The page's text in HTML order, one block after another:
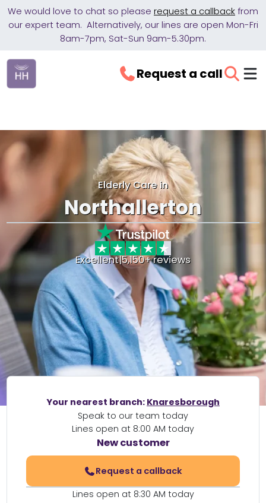
We would love to chat so please request a callback from
our expert team. Alternatively, our lines are open Mon-Fri
8am-7pm, Sat-Sun 9am-5.30pm.
Request a call
Elderly Care in
Northallerton
Excellent|5,150+ reviews
Your nearest branch: Knaresborough
Speak to our team today
Lines open at 8:00 AM today
New customer
Request a callback
Lines open at 8:30 AM today